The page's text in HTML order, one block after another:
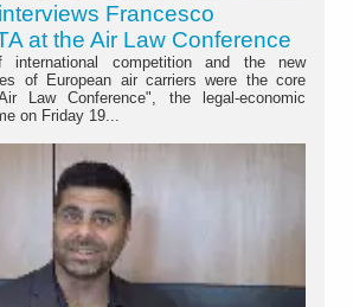
Francesco
at the Air Law Conference
international competition and the new
of European air carriers were the core
Law Conference", the legal-economic
on Friday 19...